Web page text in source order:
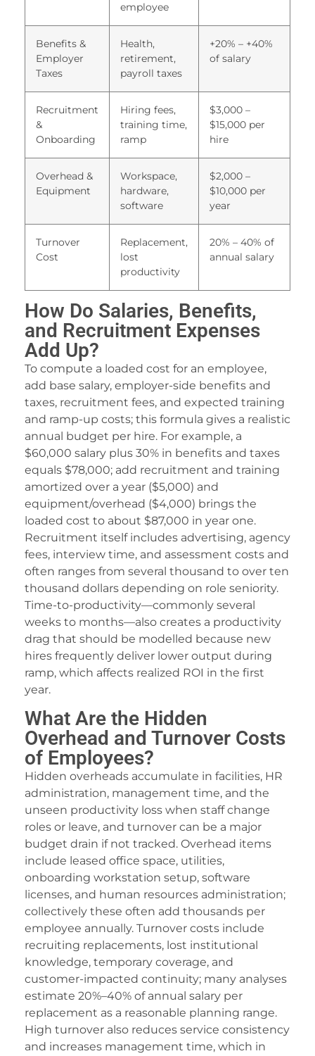
giris
speed test
is my ip address
pastebin
workout timer
flipbook
diet plan
online teleprompter
email sender
downloader
file upload
giriş
escort
mygift
giriş
soirée Paris.
Forum
bonusu veren siteler
panosu söndürme sistemleri
escort
giriş
mavibet giriş
giriş
cocaine
escort
employee
Benefits &
Employer
Taxes
Health,
retirement,
payroll taxes
+20% – +40%
of salary
Recruitment
&
Onboarding
Hiring fees,
training time,
ramp
$3,000 –
$15,000 per
hire
Overhead &
Equipment
Workspace,
hardware,
software
$2,000 –
$10,000 per
year
Turnover
Cost
Replacement,
lost
productivity
20% – 40% of
annual salary
How Do Salaries, Benefits,
and Recruitment Expenses
Add Up?
To compute a loaded cost for an employee,
add base salary, employer-side benefits and
taxes, recruitment fees, and expected training
and ramp-up costs; this formula gives a realistic
annual budget per hire. For example, a
$60,000 salary plus 30% in benefits and taxes
equals $78,000; add recruitment and training
amortized over a year ($5,000) and
equipment/overhead ($4,000) brings the
loaded cost to about $87,000 in year one.
Recruitment itself includes advertising, agency
fees, interview time, and assessment costs and
often ranges from several thousand to over ten
thousand dollars depending on role seniority.
Time-to-productivity—commonly several
weeks to months—also creates a productivity
drag that should be modelled because new
hires frequently deliver lower output during
ramp, which affects realized ROI in the first
year.
What Are the Hidden
Overhead and Turnover Costs
of Employees?
Hidden overheads accumulate in facilities, HR
administration, management time, and the
unseen productivity loss when staff change
roles or leave, and turnover can be a major
budget drain if not tracked. Overhead items
include leased office space, utilities,
onboarding workstation setup, software
licenses, and human resources administration;
collectively these often add thousands per
employee annually. Turnover costs include
recruiting replacements, lost institutional
knowledge, temporary coverage, and
customer-impacted continuity; many analyses
estimate 20%–40% of annual salary per
replacement as a reasonable planning range.
High turnover also reduces service consistency
and increases management time, which in